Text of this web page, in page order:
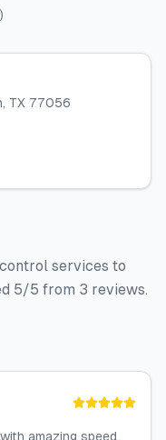
)
, TX 77056
services to
5/5 from 3 reviews.
amazing speed.